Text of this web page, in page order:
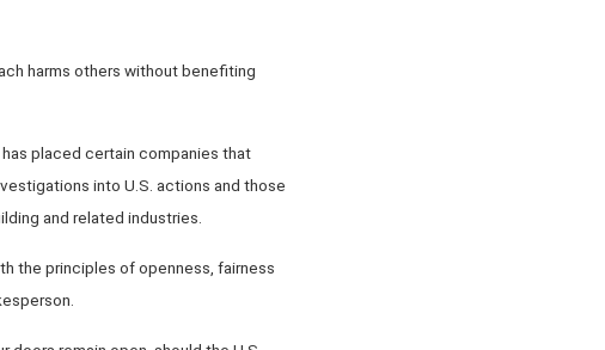
harms others without benefiting
placed certain companies that
into U.S. actions and those
and related industries.
the principles of openness, fairness